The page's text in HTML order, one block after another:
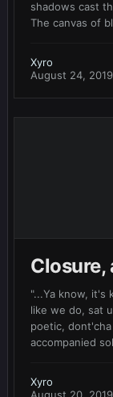
shadows cast
The canvas of
Xyro
August 24, 2019
Closure,
"...Ya know, it's
like we do, sat
poetic,
accompanied
Xyro